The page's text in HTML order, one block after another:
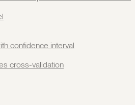
confidence interval
cross-validation